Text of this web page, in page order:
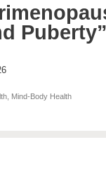
, Mind-Body Health